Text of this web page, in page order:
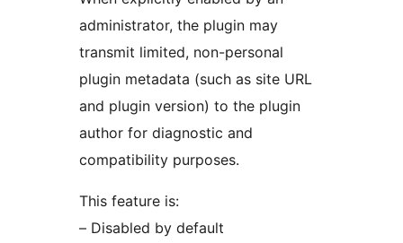
administrator, the plugin may
transmit limited, non-personal
plugin metadata (such as site URL
and plugin version) to the plugin
author for diagnostic and
compatibility purposes.
This feature is:
– Disabled by default